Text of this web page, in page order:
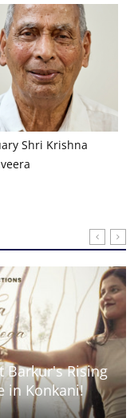
Shri Krishna
Barkur's Rising
in Konkani!